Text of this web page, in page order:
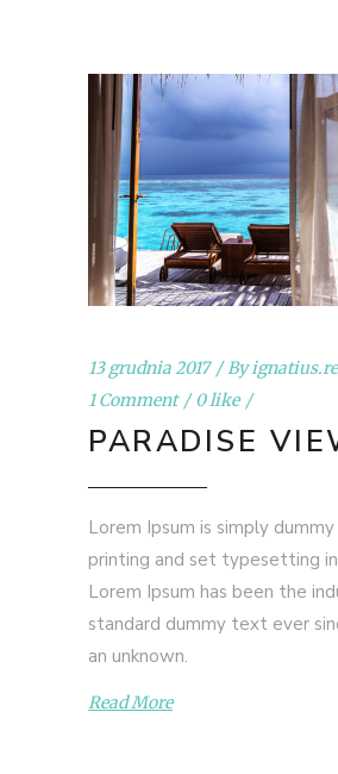
13 grudnia 2017 By
1 Comment
0 like
PARADISE
Lorem Ipsum is simply
printing and set typesetting
Lorem Ipsum has been the
standard dummy text ever
an unknown.
Read More